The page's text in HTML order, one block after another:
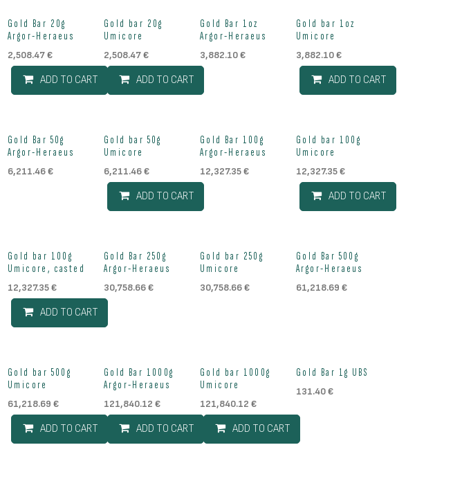
Gold Bar 20g
Argor-Heraeus
2,508.47€
ADD TO CART
Gold bar 20g
Umicore
2,508.47€
ADD TO CART
Out of stock
Gold Bar 1oz
Argor-Heraeus
3,882.10€
Gold bar 1oz
Umicore
3,882.10€
ADD TO CART
Out of stock
Gold Bar 50g
Argor-Heraeus
6,211.46€
Gold bar 50g
Umicore
6,211.46€
ADD TO CART
Out of stock
Gold Bar 100g
Argor-Heraeus
12,327.35€
Gold bar 100g
Umicore
12,327.35€
ADD TO CART
Gold bar 100g
Umicore, casted
12,327.35€
ADD TO CART
Out of stock
Gold Bar 250g
Argor-Heraeus
30,758.66€ Out of stock
Gold bar 250g
Umicore
30,758.66€ Out of stock
Gold Bar 500g
Argor-Heraeus
61,218.69 €
Gold bar 500g
Umicore
61,218.69 €
ADD TO CART
Gold Bar 1000g
Argor-Heraeus
121,840.12 €
ADD TO CART
Gold bar 1000g
Umicore
121,840.12 €
ADD TO CART
Out of stock
Gold Bar 1g UBS
131.40€